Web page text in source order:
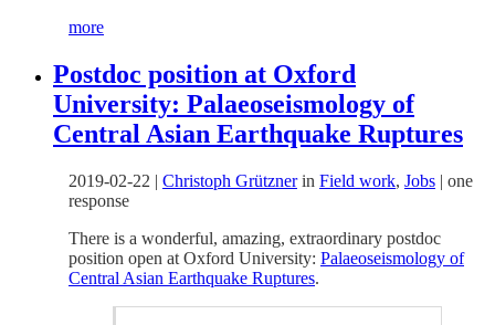
more
Postdoc position at Oxford
University: Palaeoseismology of
Central Asian Earthquake Ruptures
2019-02-22 | Christoph Grütznerin Field work, Jobs | one
response
There is a wonderful, amazing, extraordinary postdoc
position open at Oxford University: Palaeoseismology of
Central Asian Earthquake Ruptures.